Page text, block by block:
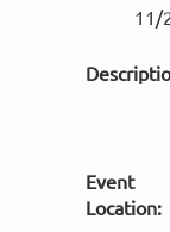
11/
Event
Location: